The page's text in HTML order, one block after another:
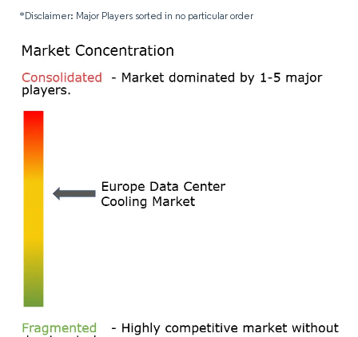
*Disclaimer: Major Players sorted in no particular order